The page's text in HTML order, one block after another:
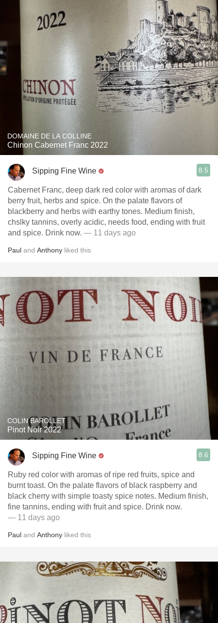
DOMAINE DE LA COLLINE
Chinon Cabernet Franc 2022
Sipping Fine Wine 8.5
Cabernet Franc, deep dark red color with aromas of dark
berry fruit, herbs and spice. On the palate flavors of
blackberry and herbs with earthy tones. Medium finish,
chslky tannins, overly acidic, needs food, ending with fruit
and spice. Drink now. — 11 days ago
Paul and Anthony liked this
COLIN BAROLLET
Pinot Noir 2022
Sipping Fine Wine 8.6
Ruby red color with aromas of ripe red fruits, spice and
burnt toast. On the palate flavors of black raspberry and
black cherry with simple toasty spice notes. Medium finish,
fine tannins, ending with fruit and spice. Drink now.
— 11 days ago
Paul and Anthony liked this